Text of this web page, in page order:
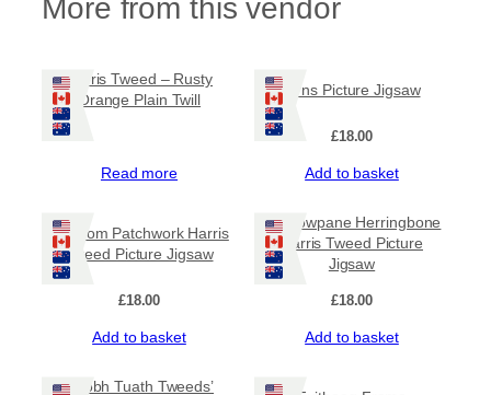
More from this vendor
Harris Tweed – Rusty
Orange Plain Twill
Read more
Pirns Picture Jigsaw
£18.00
Add to basket
Random Patchwork Harris
Tweed Picture Jigsaw
£18.00
Add to basket
Windowpane Herringbone
Harris Tweed Picture
Jigsaw
£18.00
Add to basket
‘Taobh Tuath Tweeds’